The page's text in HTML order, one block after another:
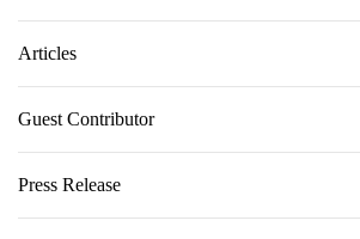
Articles
Guest Contributor
Press Release